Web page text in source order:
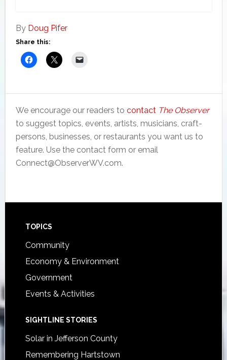
By Doug Pifer
Share this:
We encourage our readers to contact The Observer
to suggest topics, events, artists, musicians, craft-
persons, businesses, or restaurants you want us to
feature. Use the contact form or email
Connect@ObserverWV.com.
Footer
TOPICS
Community
Economy & Environment
Government
Events & Activities
SIGHTLINE STORIES
Solar in Jefferson County
Remembering Hartstown